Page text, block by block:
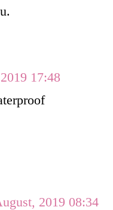
17:48
2019 08:34